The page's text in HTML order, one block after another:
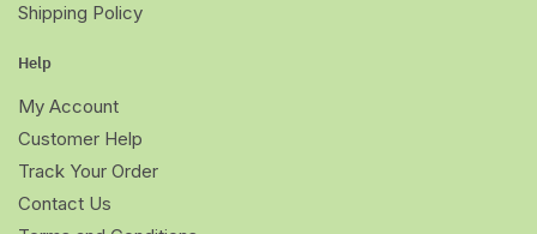
Shipping Policy
Help
My Account
Customer Help
Track Your Order
Contact Us